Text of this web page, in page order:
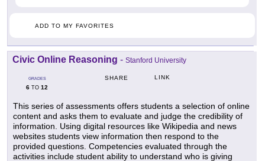
ADD TO MY FAVORITES
Civic Online Reasoning - Stanford University
GRADES
6 TO 12
SHARE LINK
This series of assessments offers students a selection of online
content and asks them to evaluate and judge the credibility of
information. Using digital resources like Wikipedia and news
websites students view information then respond to the
provided questions. Competencies evaluated through the
activities include student ability to understand who is giving